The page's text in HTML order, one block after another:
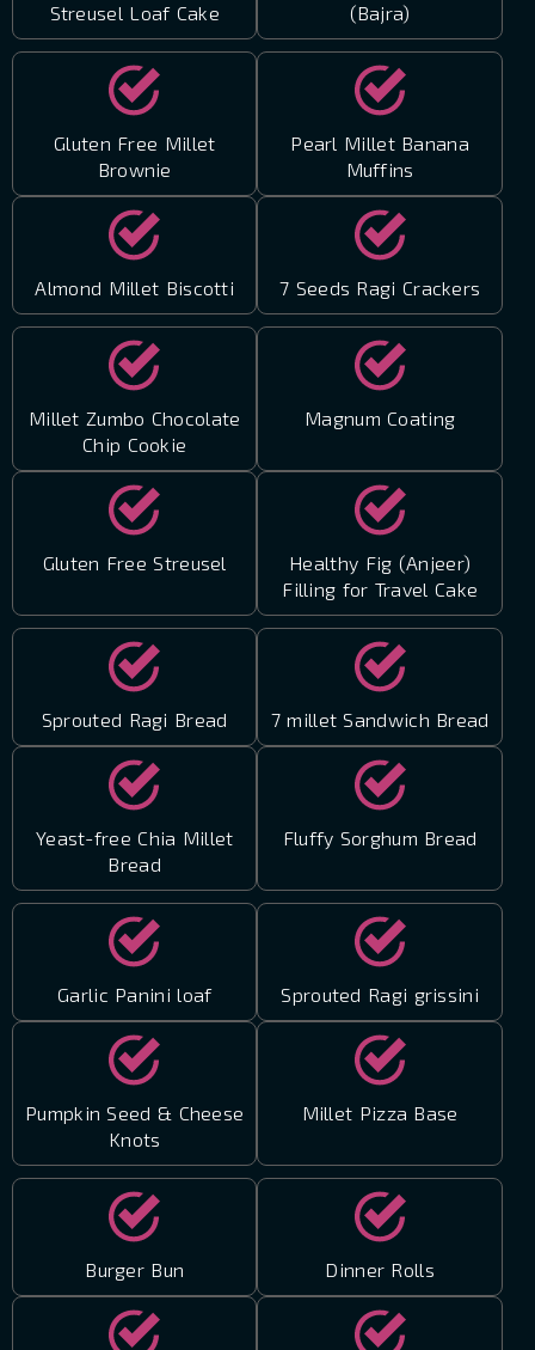
Streusel Loaf Cake
(Bajra)
Gluten Free Millet
Brownie
Pearl Millet Banana
Muffins
Almond Millet Biscotti 7 Seeds Ragi Crackers
Millet Zumbo Chocolate
Chip Cookie
Magnum Coating
Gluten Free Streusel
Healthy Fig (Anjeer)
Filling for Travel Cake
Sprouted Ragi Bread 7 millet Sandwich Bread
Yeast-free Chia Millet
Bread
Fluffy Sorghum Bread
Garlic Panini loaf Sprouted Ragi grissini
Pumpkin Seed & Cheese
Knots
Millet Pizza Base
Burger Bun Dinner Rolls